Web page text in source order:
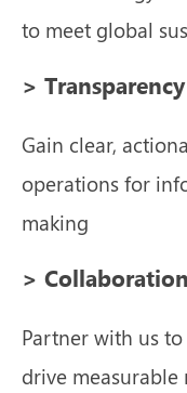
to meet global
> Transparency
Gain clear,
operations for
making
> Collaboration
Partner with us
drive